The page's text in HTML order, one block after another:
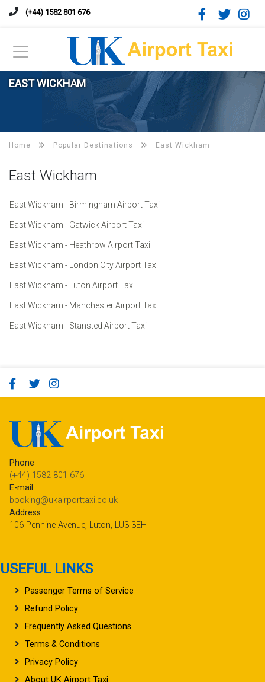
(+44) 1582 801 676
EAST WICKHAM
Home Popular Destinations East Wickham
East Wickham
East Wickham - Birmingham Airport Taxi
East Wickham - Gatwick Airport Taxi
East Wickham - Heathrow Airport Taxi
East Wickham - London City Airport Taxi
East Wickham - Luton Airport Taxi
East Wickham - Manchester Airport Taxi
East Wickham - Stansted Airport Taxi
Phone
(+44) 1582 801 676
E-mail
booking@ukairporttaxi.co.uk
Address
106 Pennine Avenue, Luton, LU3 3EH
USEFUL LINKS
Passenger Terms of Service
Refund Policy
Frequently Asked Questions
Terms & Conditions
Privacy Policy